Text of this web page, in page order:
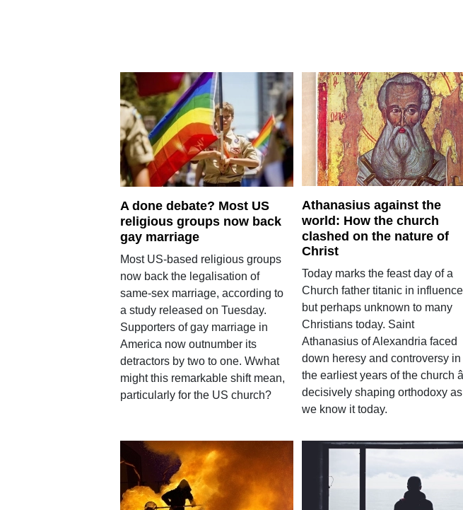
A done debate? Most US
religious groups now back
gay marriage
Most US-based religious groups
now back the legalisation of
same-sex marriage, according to
a study released on Tuesday.
Supporters of gay marriage in
America now outnumber its
detractors by two to one. Wwhat
might this remarkable shift mean,
particularly for the US church?
Athanasius against the
world: How the church
clashed on the nature of
Christ
Today marks the feast day of a
Church father titanic in influence
but perhaps unknown to many
Christians today. Saint
Athanasius of Alexandria faced
down heresy and controversy in
the earliest years of the church â
decisively shaping orthodoxy as
we know it today.